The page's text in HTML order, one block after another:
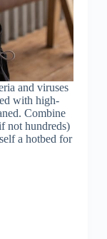
and viruses
with high-
Combine
not hundreds)
a hotbed for